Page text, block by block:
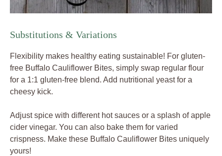
Substitutions & Variations
Flexibility makes healthy eating sustainable! For gluten-
free Buffalo Cauliflower Bites, simply swap regular flour
for a 1:1 gluten-free blend. Add nutritional yeast for a
cheesy kick.
Adjust spice with different hot sauces or a splash of apple
cider vinegar. You can also bake them for varied
crispness. Make these Buffalo Cauliflower Bites uniquely
yours!